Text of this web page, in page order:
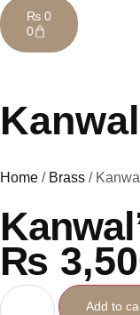
₨ 0
0
Home / Brass /
₨
Add to